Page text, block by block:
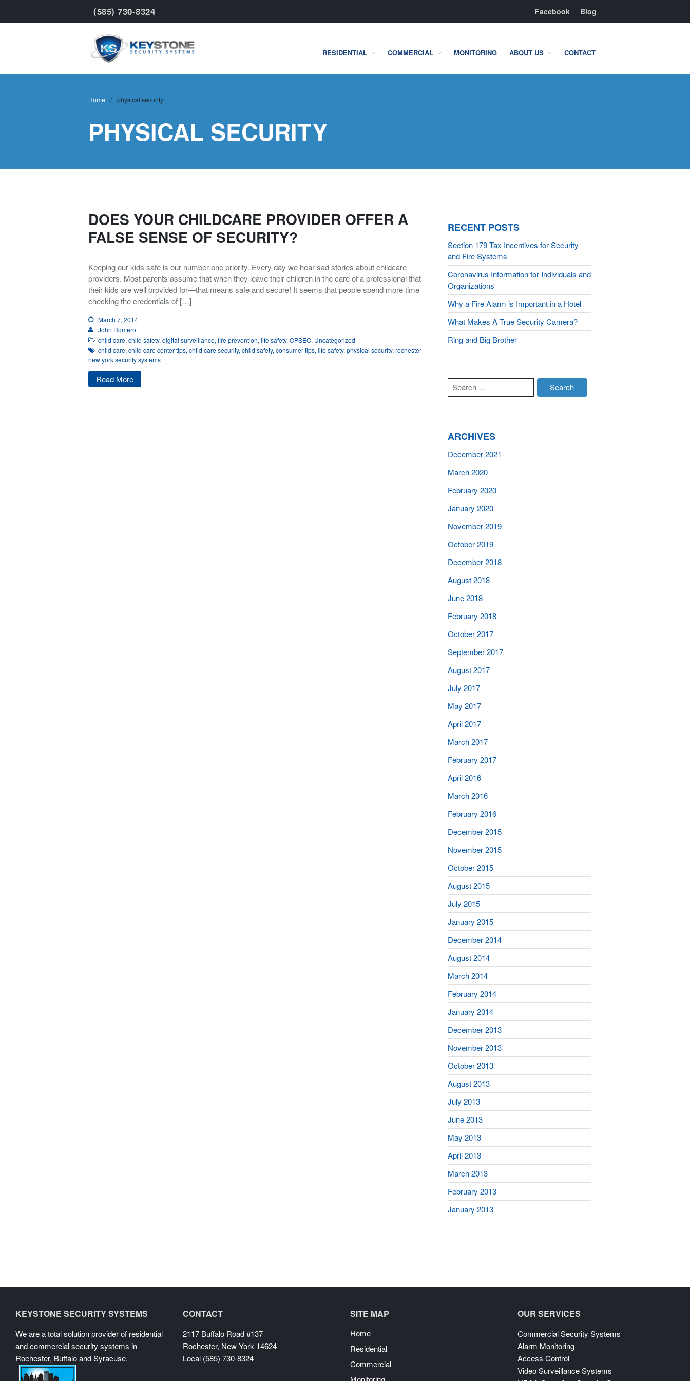
Contact
(585) 730-8324 Facebook Blog
Keystone Security SystemsRESIDENTIAL COMMERCIAL MONITORING ABOUT US CONTACT
Home / physical security
PHYSICAL SECURITY
DOES YOUR CHILDCARE PROVIDER OFFER A
FALSE SENSE OF SECURITY?
Keeping our kids safe is our number one priority. Every day we hear sad stories about childcare
providers. Most parents assume that when they leave their children in the care of a professional that
their kids are well provided for—that means safe and secure! It seems that people spend more time
checking the credentials of […]
March 7, 2014
John Romero
child care, child safety, digital surveillance, fire prevention, life safety, OPSEC, Uncategorized
child care, child care center tips, child care security, child safety, consumer tips, life safety, physical security, rochester
new york security systems
Read More
RECENT POSTS
Section 179 Tax Incentives for Security
and Fire Systems
Coronavirus Information for Individuals and
Organizations
Why a Fire Alarm is Important in a Hotel
What Makes A True Security Camera?
Ring and Big Brother
ARCHIVES
December 2021
March 2020
February 2020
January 2020
November 2019
October 2019
December 2018
August 2018
June 2018
February 2018
October 2017
September 2017
August 2017
July 2017
May 2017
April 2017
March 2017
February 2017
April 2016
March 2016
February 2016
December 2015
November 2015
October 2015
August 2015
July 2015
January 2015
December 2014
August 2014
March 2014
February 2014
January 2014
December 2013
November 2013
October 2013
August 2013
July 2013
June 2013
May 2013
April 2013
March 2013
February 2013
January 2013
KEYSTONE SECURITY SYSTEMS
We are a total solution provider of residential
and commercial security systems in
Rochester, Buffalo and Syracuse.
CONTACT
2117 Buffalo Road #137
Rochester, New York 14624
Local (585) 730-8324
SITE MAP
Home
Residential
Commercial
OUR SERVICES
Commercial Security Systems
Alarm Monitoring
Access Control
Video Surveillance Systems